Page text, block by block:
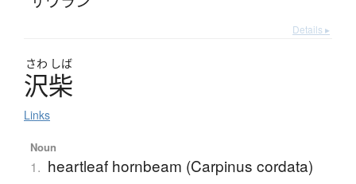
Details ▸
さわ しば
沢柴
Links
Noun
1. heartleaf hornbeam (Carpinus cordata)